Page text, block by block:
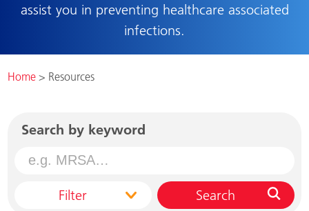
assist you in preventing healthcare associated
infections.
Home > Resources
Search by keyword
Filter Search